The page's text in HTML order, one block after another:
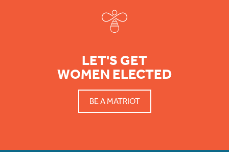
LET'S GET
WOMEN ELECTED
BE A MATRIOT